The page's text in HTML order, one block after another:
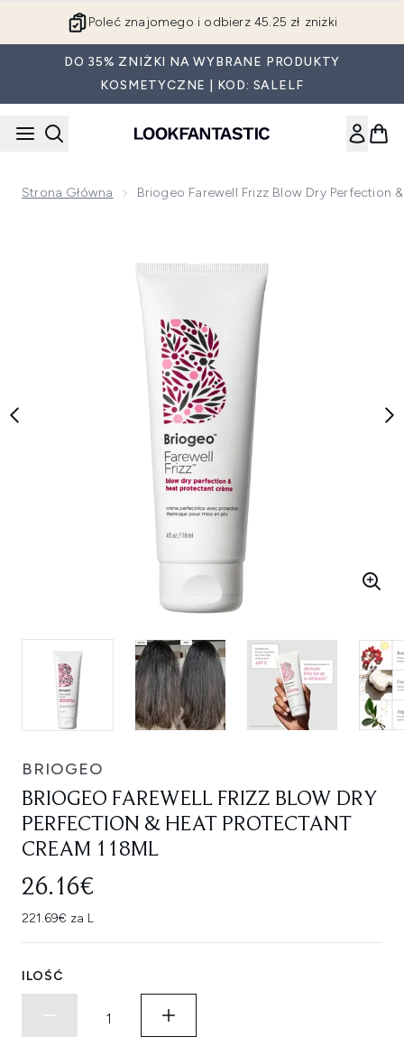
Poleć znajomego i odbierz 45.25 zł zniżki
DO 35% ZNIŻKI NA WYBRANE PRODUKTY
KOSMETYCZNE | KOD: SALELF
Strona Główna Briogeo Farewell Frizz Blow Dry Perfection
BRIOGEO
BRIOGEO FAREWELL FRIZZ BLOW DRY
PERFECTION & HEAT PROTECTANT
CREAM 118ML
26.16€
221.69€ za L
ILOŚĆ